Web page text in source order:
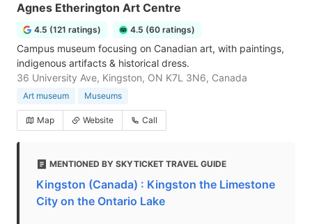
Agnes Etherington Art Centre
4.5 (121 ratings) 4.5 (60 ratings)
Campus museum focusing on Canadian art, with paintings,
indigenous artifacts & historical dress.
36 University Ave, Kingston, ON K7L 3N6, Canada
Art museum Museums
Map Website Call
MENTIONED BY SKYTICKET TRAVEL GUIDE
Kingston (Canada) : Kingston the Limestone
City on the Ontario Lake